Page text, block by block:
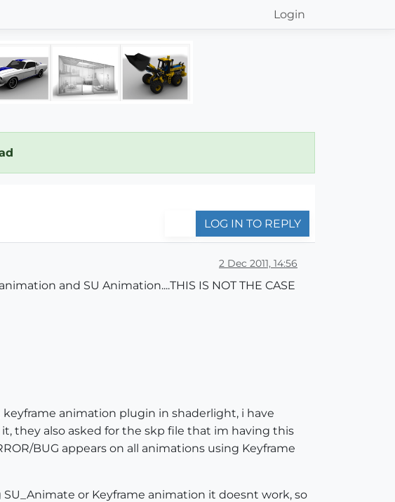
Login
LOG IN TO REPLY
2 Dec 2011, 14:56
and SU Animation....THIS IS NOT THE CASE
animation plugin in shaderlight, i have
they also asked for the skp file that im having this
BUG appears on all animations using Keyframe
or Keyframe animation it doesnt work, so